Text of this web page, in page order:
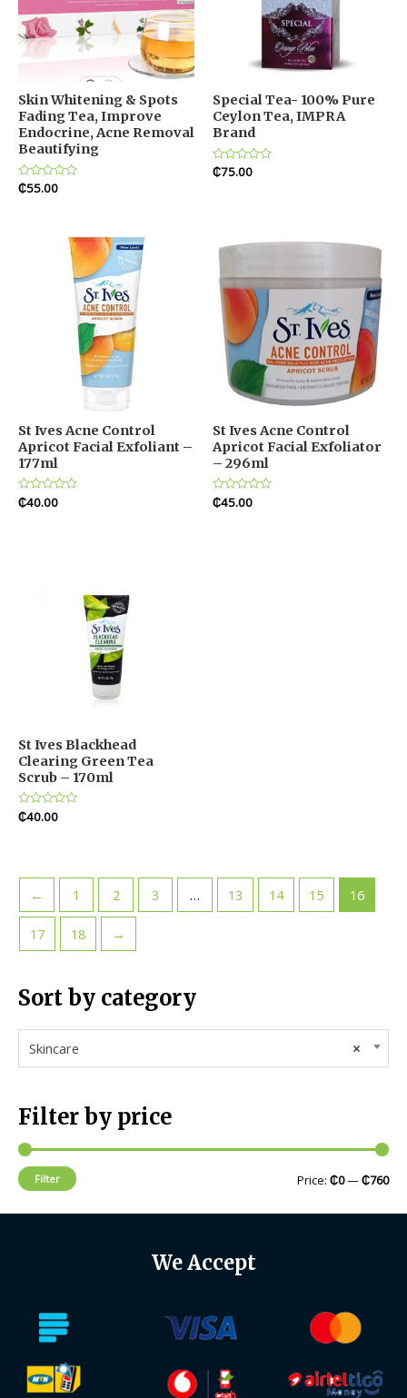
Sort by category
×
Skincare
Filter by price
Filter Price: ₵0—₵760
Skin Whitening & Spots
Fading Tea, Improve
Endocrine, Acne Removal
Beautifying
Rated
0
₵55.00
Special Tea- 100% Pure
Ceylon Tea, IMPRA
Brand
Rated
0
₵75.00
St Ives Acne Control
Apricot Facial Exfoliant –
177ml
Rated
0
₵40.00
St Ives Acne Control
Apricot Facial Exfoliator
– 296ml
Rated
0
₵45.00
St Ives Blackhead
Clearing Green Tea
Scrub – 170ml
Rated
0
₵40.00
← 1 2 3 … 13 14 15 16
17 18 →
We Accept